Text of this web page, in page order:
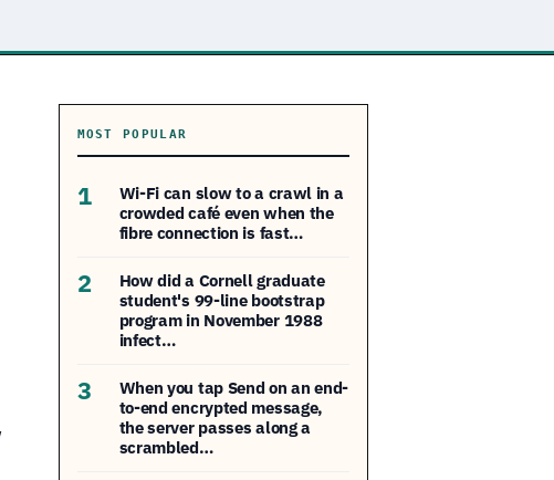
MOST POPULAR
1
Wi-Fi can slow to a crawl in a
crowded café even when the
fibre connection is fast…
2
How did a Cornell graduate
student's 99-line bootstrap
program in November 1988
infect…
3
When you tap Send on an end-
to-end encrypted message,
the server passes along a
scrambled…